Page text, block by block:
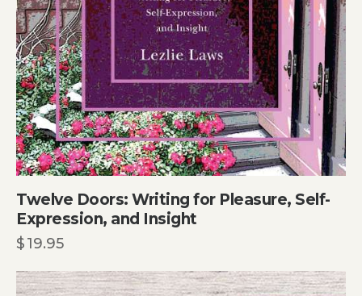
Twelve Doors: Writing for Pleasure, Self-
Expression, and Insight
$19.95